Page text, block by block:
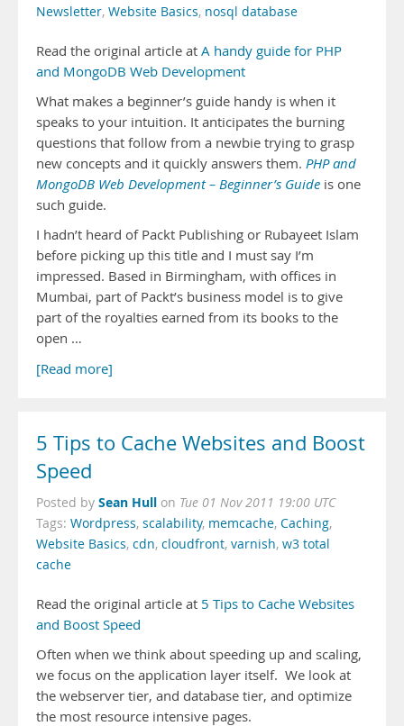
Newsletter, Website Basics, nosql database
Read the original article at A handy guide for PHP
and MongoDB Web Development
What makes a beginner’s guide handy is when it
speaks to your intuition. It anticipates the burning
questions that follow from a newbie trying to grasp
new concepts and it quickly answers them. PHP and
MongoDB Web Development – Beginner’s Guide is one
such guide.
I hadn’t heard of Packt Publishing or Rubayeet Islam
before picking up this title and I must say I’m
impressed. Based in Birmingham, with offices in
Mumbai, part of Packt’s business model is to give
part of the royalties earned from its books to the
open …
[Read more]
5 Tips to Cache Websites and Boost
Speed
Posted by Sean Hull on Tue 01 Nov 2011 19:00 UTC
Tags: Wordpress, scalability, memcache, Caching,
Website Basics, cdn, cloudfront, varnish, w3 total
cache
Read the original article at 5 Tips to Cache Websites
and Boost Speed
Often when we think about speeding up and scaling,
we focus on the application layer itself. We look at
the webserver tier, and database tier, and optimize
the most resource intensive pages.